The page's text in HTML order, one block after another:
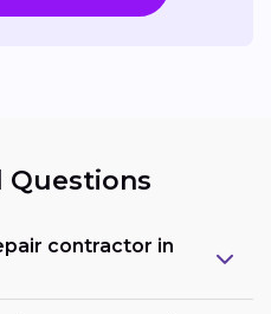
Questions
contractor in